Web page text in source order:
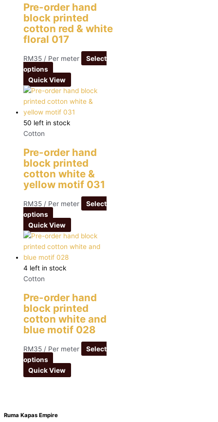
Pre-order hand
block printed
cotton red & white
floral 017
RM35 / Per meter
Select
options
Quick View
50 left in stock
Cotton
Pre-order hand
block printed
cotton white &
yellow motif 031
RM35 / Per meter
Select
options
Quick View
4 left in stock
Cotton
Pre-order hand
block printed
cotton white and
blue motif 028
RM35 / Per meter
Select
options
Quick View
Ruma Kapas Empire